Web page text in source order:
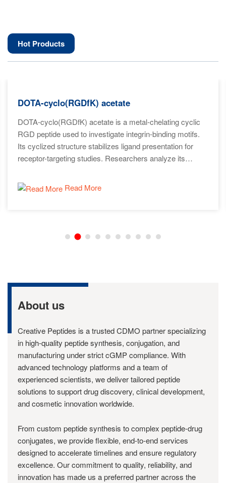
Hot Products
DOTA-cyclo(RGDfK) acetate
DOTA-cyclo(RGDfK) acetate is a metal-chelating cyclic
RGD peptide used to investigate integrin-binding motifs.
Its cyclized structure stabilizes ligand presentation for
receptor-targeting studies. Researchers analyze its
moiety supports imaging-related biochemical
experiments.
Read More
About us
Creative Peptides is a trusted CDMO partner specializing
in high-quality peptide synthesis, conjugation, and
manufacturing under strict cGMP compliance. With
advanced technology platforms and a team of
experienced scientists, we deliver tailored peptide
solutions to support drug discovery, clinical development,
and cosmetic innovation worldwide.
From custom peptide synthesis to complex peptide-drug
conjugates, we provide flexible, end-to-end services
designed to accelerate timelines and ensure regulatory
excellence. Our commitment to quality, reliability, and
innovation has made us a preferred partner across the